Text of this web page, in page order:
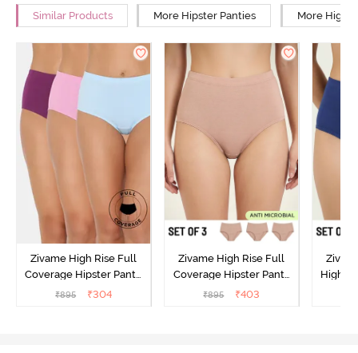
Similar Products More Hipster Panties More High
Zivame High Rise Full
Coverage Hipster Panty
(Pack of 3) - Multicolor
₹895 ₹304
Zivame High Rise Full
Coverage Hipster Panty
(Pack of 3) - Multicolor
₹895 ₹403
High